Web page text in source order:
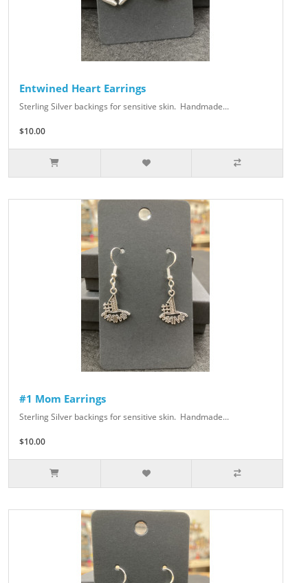
Entwined Heart Earrings
Sterling Silver backings for sensitive skin. Handmade...
$10.00
#1 Mom Earrings
Sterling Silver backings for sensitive skin. Handmade...
$10.00